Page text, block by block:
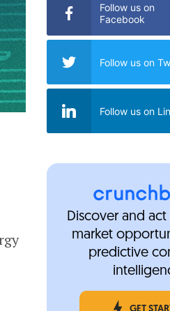
Follow us on
Facebook
Follow us on
Follow us on
Discover and
market
predictive